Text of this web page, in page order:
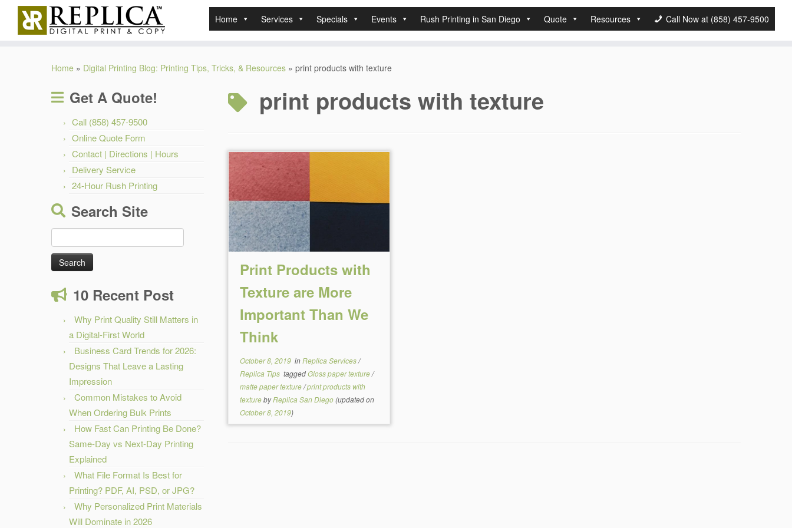
Home Services Specials Events Rush Printing in San Diego Quote Resources Call Now at (858) 457-9500
Home » Digital Printing Blog: Printing Tips, Tricks, & Resources » print products with texture
Get A Quote!
Call (858) 457-9500
Online Quote Form
Contact | Directions | Hours
Delivery Service
24-Hour Rush Printing
Search Site
for:
10 Recent Post
Why Print Quality Still Matters in
a Digital-First World
Business Card Trends for 2026:
Designs That Leave a Lasting
Impression
Common Mistakes to Avoid
When Ordering Bulk Prints
How Fast Can Printing Be Done?
Same-Day vs Next-Day Printing
Explained
What File Format Is Best for
Printing? PDF, AI, PSD, or JPG?
Why Personalized Print Materials
Will Dominate in 2026
print products with texture
Print Products with
Texture are More
Important Than We
Think
October 8, 2019 inReplica Services/
Replica Tips taggedGloss paper texture/
matte paper texture/print products with
texturebyReplica San Diego(updated on
October 8, 2019)